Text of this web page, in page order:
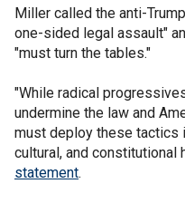
Miller called the anti-
one-sided legal assault"
"must turn the tables."
"While radical
undermine the law and
must deploy these tactics
cultural, and constitutional
statement.